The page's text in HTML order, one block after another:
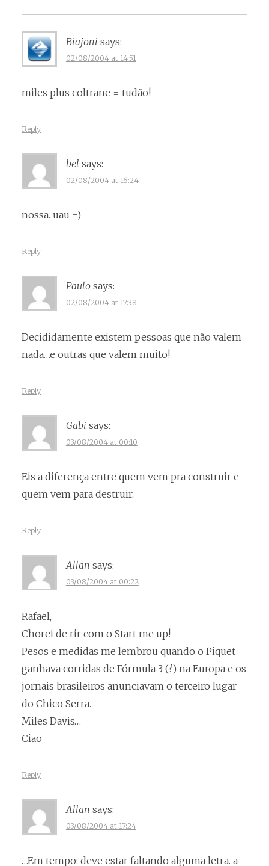
Biajoni says:
02/08/2004 at 14:51
miles plus coltrane = tudão!
Reply
bel says:
02/08/2004 at 16:24
nossa. uau =)
Reply
Paulo says:
02/08/2004 at 17:38
Decididamente existem pessoas que não valem
nada…e outras que valem muito!
Reply
Gabi says:
03/08/2004 at 00:10
Eis a diferença entre quem vem pra construir e
quem vem para destruir.
Reply
Allan says:
03/08/2004 at 00:22
Rafael,
Chorei de rir com o Start me up!
Pesos e medidas me lembrou quando o Piquet
ganhava corridas de Fórmula 3 (?) na Europa e os
jornais brasileiros anunciavam o terceiro lugar
do Chico Serra.
Miles Davis…
Ciao
Reply
Allan says:
03/08/2004 at 17:24
…Em tempo: deve estar faltando alguma letra. a